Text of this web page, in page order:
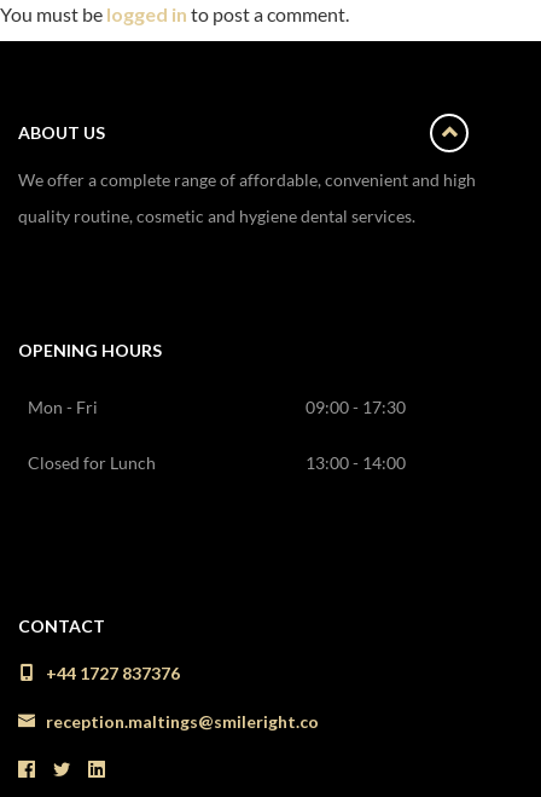
You must be logged in to post a comment.
ABOUT US
We offer a complete range of affordable, convenient and high
quality routine, cosmetic and hygiene dental services.
OPENING HOURS
Mon - Fri 09:00 - 17:30
Closed for Lunch 13:00 - 14:00
CONTACT
+44 1727 837376
reception.maltings@smileright.co